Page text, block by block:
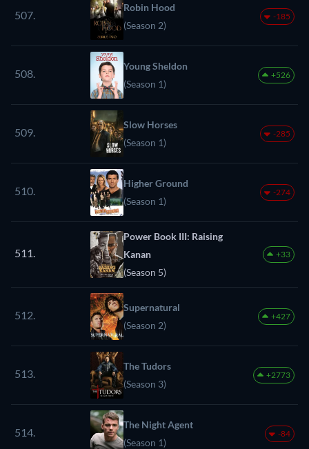
507.
Robin Hood
(Season 2)
-185
508.
Young Sheldon
(Season 1)
+526
509.
Slow Horses
(Season 1)
-285
510.
Higher Ground
(Season 1)
-274
511.
Power Book III: Raising
Kanan
(Season 5)
+33
512.
Supernatural
(Season 2)
+427
513.
The Tudors
(Season 3)
+2773
514.
The Night Agent
(Season 1)
-84